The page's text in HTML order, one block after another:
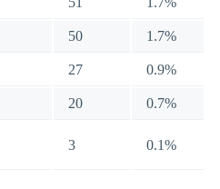
50 1.7%
27 0.9%
20 0.7%
3 0.1%